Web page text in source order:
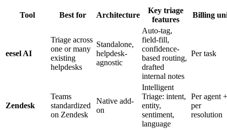
Tool Best for Architecture
Key triage
features
Billing
eesel AI
Triage across
one or many
existing
helpdesks
Standalone,
helpdesk-
agnostic
Auto-tag,
field-fill,
confidence-
based routing,
drafted
internal notes
Per task
Zendesk
Teams
standardized
on Zendesk
Native add-
on
Intelligent
Triage: intent,
entity,
sentiment,
language
Per agent +
per
resolution